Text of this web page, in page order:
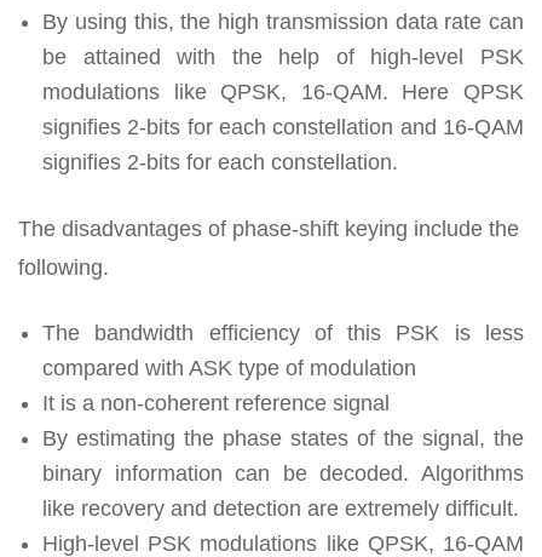
By using this, the high transmission data rate can
be attained with the help of high-level PSK
modulations like QPSK, 16-QAM. Here QPSK
signifies 2-bits for each constellation and 16-QAM
signifies 2-bits for each constellation.
The disadvantages of phase-shift keying include the
following.
The bandwidth efficiency of this PSK is less
compared with ASK type of modulation
It is a non-coherent reference signal
By estimating the phase states of the signal, the
binary information can be decoded. Algorithms
like recovery and detection are extremely difficult.
High-level PSK modulations like QPSK, 16-QAM